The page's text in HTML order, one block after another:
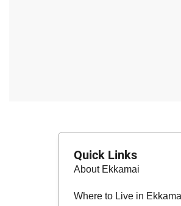
Quick Links
About Ekkamai
Where to Live in